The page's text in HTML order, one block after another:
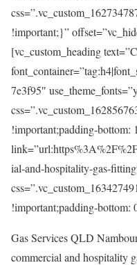
!important;}”
[vc_custom_heading
7e3f95″
!important;padding-bottom:
ial-and-hospitality-gas-
!important;padding-bottom:
Gas Services QLD
commercial and hospitality